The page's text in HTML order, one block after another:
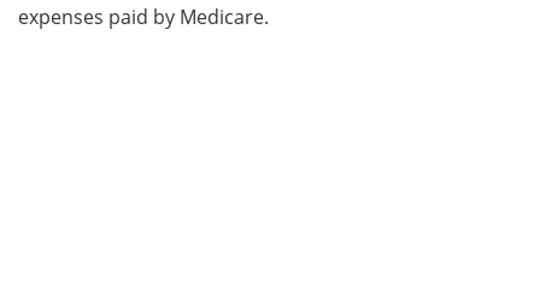
expenses paid by Medicare.